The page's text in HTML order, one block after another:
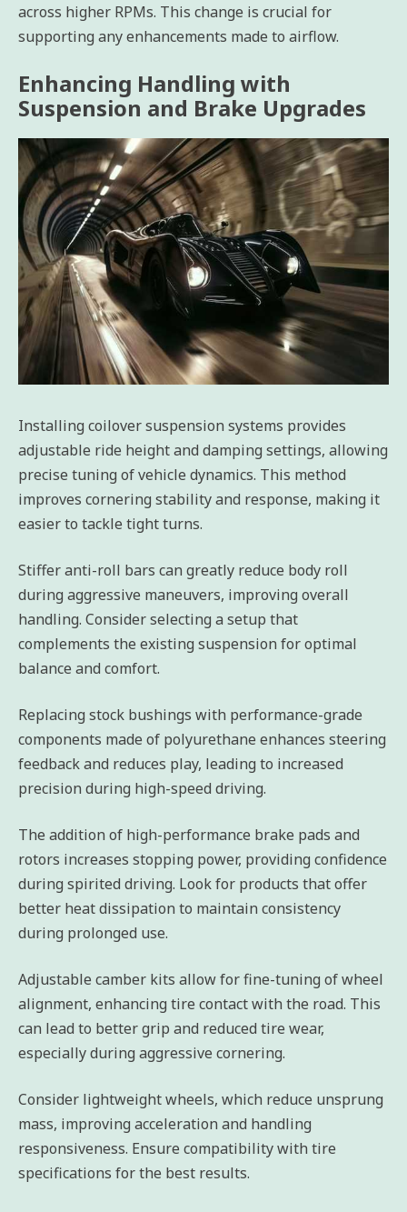
across higher RPMs. This change is crucial for
supporting any enhancements made to airflow.
Enhancing Handling with
Suspension and Brake Upgrades
Installing coilover suspension systems provides
adjustable ride height and damping settings, allowing
precise tuning of vehicle dynamics. This method
improves cornering stability and response, making it
easier to tackle tight turns.
Stiffer anti-roll bars can greatly reduce body roll
during aggressive maneuvers, improving overall
handling. Consider selecting a setup that
complements the existing suspension for optimal
balance and comfort.
Replacing stock bushings with performance-grade
components made of polyurethane enhances steering
feedback and reduces play, leading to increased
precision during high-speed driving.
The addition of high-performance brake pads and
rotors increases stopping power, providing confidence
during spirited driving. Look for products that offer
better heat dissipation to maintain consistency
during prolonged use.
Adjustable camber kits allow for fine-tuning of wheel
alignment, enhancing tire contact with the road. This
can lead to better grip and reduced tire wear,
especially during aggressive cornering.
Consider lightweight wheels, which reduce unsprung
mass, improving acceleration and handling
responsiveness. Ensure compatibility with tire
specifications for the best results.